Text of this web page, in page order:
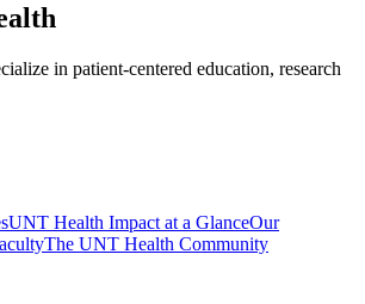
in patient-centered education, research
UNT Health Impact at a GlanceOur
The UNT Health Community